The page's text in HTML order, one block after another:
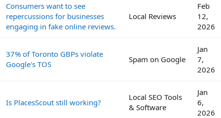
Consumers want to see
repercussions for businesses
engaging in fake online reviews.
Local Reviews
Feb
12,
2026
37% of Toronto GBPs violate
Google's TOS
Spam on Google
Jan
7,
2026
Is PlacesScout still working?
Local SEO Tools
& Software
Jan
6,
2026